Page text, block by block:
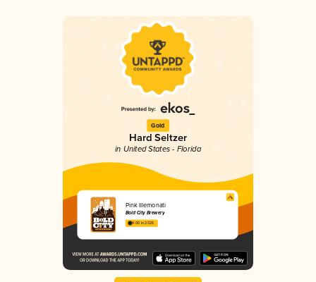
Gold
Hard Seltzer
in United States - Florida
Pink Illemonati
Bold City Brewery
4.00 in 2025